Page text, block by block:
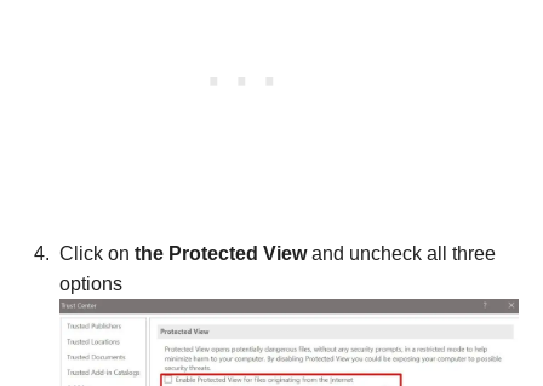
Click on the Protected Viewand uncheck all three
options